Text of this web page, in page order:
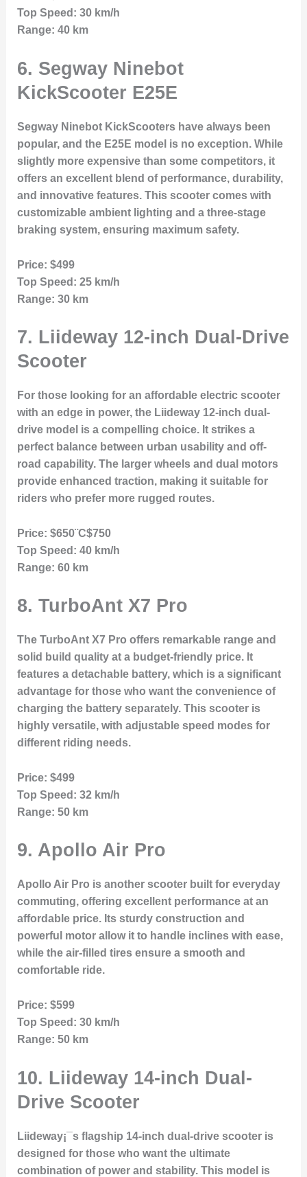
Top Speed: 30 km/h
Range: 40 km
6. Segway Ninebot
KickScooter E25E
Segway Ninebot KickScooters have always been
popular, and the E25E model is no exception. While
slightly more expensive than some competitors, it
offers an excellent blend of performance, durability,
and innovative features. This scooter comes with
customizable ambient lighting and a three-stage
braking system, ensuring maximum safety.
Price: $499
Top Speed: 25 km/h
Range: 30 km
7. Liideway 12-inch Dual-Drive
Scooter
For those looking for an affordable electric scooter
with an edge in power, the Liideway 12-inch dual-
drive model is a compelling choice. It strikes a
perfect balance between urban usability and off-
road capability. The larger wheels and dual motors
provide enhanced traction, making it suitable for
riders who prefer more rugged routes.
Price: $650¨C$750
Top Speed: 40 km/h
Range: 60 km
8. TurboAnt X7 Pro
The TurboAnt X7 Pro offers remarkable range and
solid build quality at a budget-friendly price. It
features a detachable battery, which is a significant
advantage for those who want the convenience of
charging the battery separately. This scooter is
highly versatile, with adjustable speed modes for
different riding needs.
Price: $499
Top Speed: 32 km/h
Range: 50 km
9. Apollo Air Pro
Apollo Air Pro is another scooter built for everyday
commuting, offering excellent performance at an
affordable price. Its sturdy construction and
powerful motor allow it to handle inclines with ease,
while the air-filled tires ensure a smooth and
comfortable ride.
Price: $599
Top Speed: 30 km/h
Range: 50 km
10. Liideway 14-inch Dual-
Drive Scooter
Liideway¡¯s flagship 14-inch dual-drive scooter is
designed for those who want the ultimate
combination of power and stability. This model is